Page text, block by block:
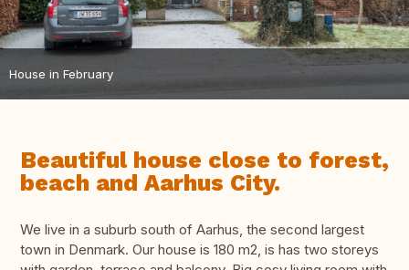
House in February
Beautiful house close to forest,
beach and Aarhus City.
We live in a suburb south of Aarhus, the second largest
town in Denmark. Our house is 180 m2, is has two storeys